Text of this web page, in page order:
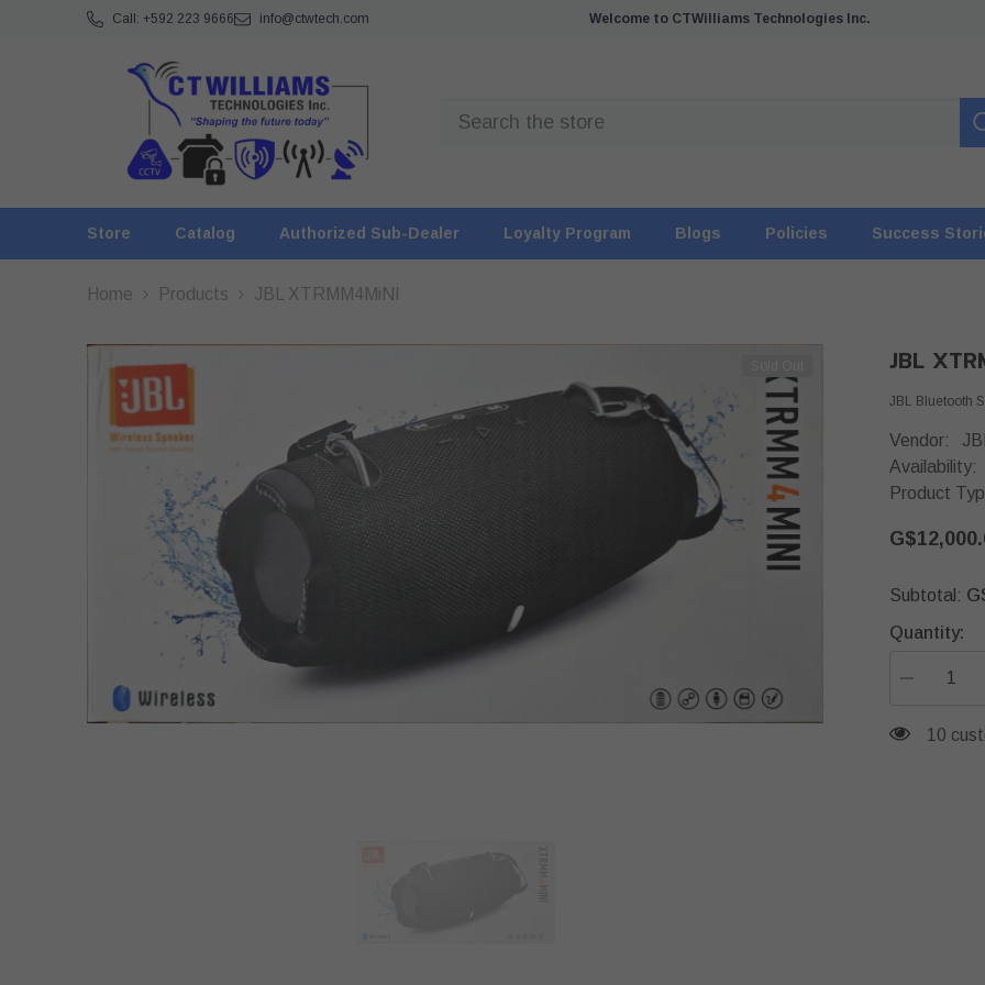
SKIP TO CONTENTCall: +592 223 9666 info@ctwtech.com Welcome to CTWilliams Technologies Inc.
Store Catalog Authorized Sub-Dealer Loyalty Program Blogs Policies Success
Home Products JBL XTRMM4MiNI
JBL
JBL Bluetooth
Vendor:
JBL
Availability:
Product
Subtotal:
Quantity:
Decrease
JBL193